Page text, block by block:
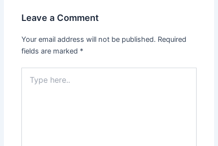
Leave a Comment
Your email address will not be published. Required
fields are marked *
here..